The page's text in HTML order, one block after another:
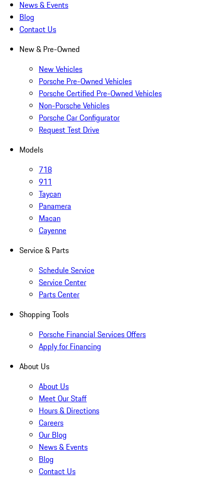
News & Events
Blog
Contact Us
New & Pre-Owned
New Vehicles
Porsche Pre-Owned Vehicles
Porsche Certified Pre-Owned Vehicles
Non-Porsche Vehicles
Porsche Car Configurator
Request Test Drive
Models
718
911
Taycan
Panamera
Macan
Cayenne
Service & Parts
Schedule Service
Service Center
Parts Center
Shopping Tools
Porsche Financial Services Offers
Apply for Financing
About Us
About Us
Meet Our Staff
Hours & Directions
Careers
Our Blog
News & Events
Blog
Contact Us